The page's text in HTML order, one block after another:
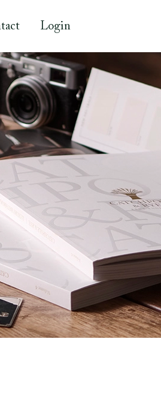
Login